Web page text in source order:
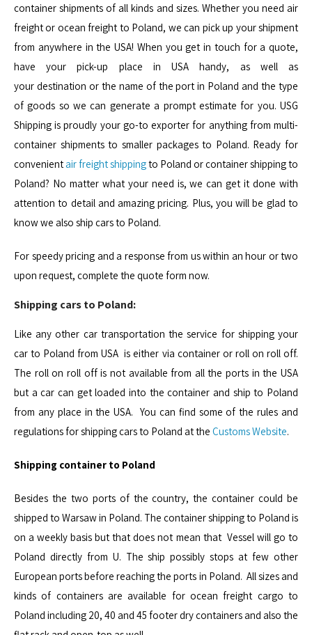
container shipments of all kinds and sizes. Whether you need air
freight or ocean freight to Poland, we can pick up your shipment
from anywhere in the USA! When you get in touch for a quote,
have your pick-up place in USA handy, as well as
your destination or the name of the port in Poland and the type
of goods so we can generate a prompt estimate for you. USG
Shipping is proudly your go-to exporter for anything from multi-
container shipments to smaller packages to Poland. Ready for
convenientair freight shippingto Poland or container shipping to
Poland? No matter what your need is, we can get it done with
attention to detail and amazing pricing. Plus, you will be glad to
know we also ship cars to Poland.
For speedy pricing and a response from us within an hour or two
upon request, complete the quote form now.
Shipping cars to Poland:
Like any other car transportation the service for shipping your
car to Poland from USA is either via container or roll on roll off.
The roll on roll off is not available from all the ports in the USA
but a car can get loaded into the container and ship to Poland
from any place in the USA. You can find some of the rules and
regulations for shipping cars to Poland at the Customs Website.
Shipping container to Poland
Besides the two ports of the country, the container could be
shipped to Warsaw in Poland. The container shipping to Poland is
on a weekly basis but that does not mean that Vessel will go to
Poland directly from U. The ship possibly stops at few other
European ports before reaching the ports in Poland. All sizes and
kinds of containers are available for ocean freight cargo to
Poland including 20, 40 and 45 footer dry containers and also the